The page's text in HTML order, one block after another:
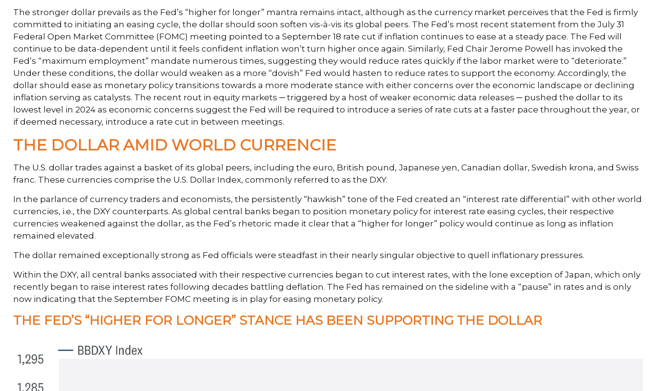
The stronger dollar prevails as the Fed’s “higher for longer” mantra remains intact, although as the currency market perceives that the Fed is firmly
committed to initiating an easing cycle, the dollar should soon soften vis-à-vis its global peers. The Fed’s most recent statement from the July 31
Federal Open Market Committee (FOMC) meeting pointed to a September 18 rate cut if inflation continues to ease at a steady pace. The Fed will
continue to be data-dependent until it feels confident inflation won’t turn higher once again. Similarly, Fed Chair Jerome Powell has invoked the
Fed’s “maximum employment” mandate numerous times, suggesting they would reduce rates quickly if the labor market were to “deteriorate.”
Under these conditions, the dollar would weaken as a more “dovish” Fed would hasten to reduce rates to support the economy. Accordingly, the
dollar should ease as monetary policy transitions towards a more moderate stance with either concerns over the economic landscape or declining
inflation serving as catalysts. The recent rout in equity markets ─ triggered by a host of weaker economic data releases ─ pushed the dollar to its
lowest level in 2024 as economic concerns suggest the Fed will be required to introduce a series of rate cuts at a faster pace throughout the year, or
if deemed necessary, introduce a rate cut in between meetings.
THE DOLLAR AMID WORLD CURRENCIE
The U.S. dollar trades against a basket of its global peers, including the euro, British pound, Japanese yen, Canadian dollar, Swedish krona, and Swiss
franc. These currencies comprise the U.S. Dollar Index, commonly referred to as the DXY.
In the parlance of currency traders and economists, the persistently “hawkish” tone of the Fed created an “interest rate differential” with other world
currencies, i.e., the DXY counterparts. As global central banks began to position monetary policy for interest rate easing cycles, their respective
currencies weakened against the dollar, as the Fed’s rhetoric made it clear that a “higher for longer” policy would continue as long as inflation
remained elevated.
The dollar remained exceptionally strong as Fed officials were steadfast in their nearly singular objective to quell inflationary pressures.
Within the DXY, all central banks associated with their respective currencies began to cut interest rates, with the lone exception of Japan, which only
recently began to raise interest rates following decades battling deflation. The Fed has remained on the sideline with a “pause” in rates and is only
now indicating that the September FOMC meeting is in play for easing monetary policy.
THE FED’S “HIGHER FOR LONGER” STANCE HAS BEEN SUPPORTING THE DOLLAR